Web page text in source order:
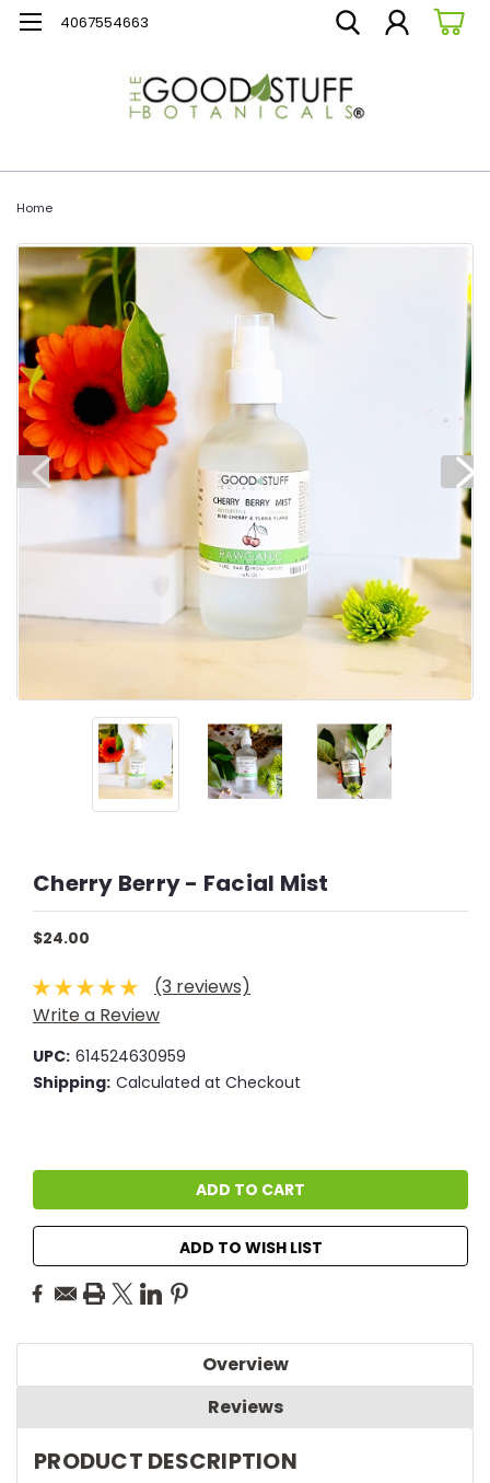
4067554663
Home
Cherry Berry - Facial Mist
$24.00
(3 reviews)
Write a Review
UPC: 614524630959
Shipping: Calculated at Checkout
ADD TO WISH LIST
Overview
Reviews
PRODUCT DESCRIPTION